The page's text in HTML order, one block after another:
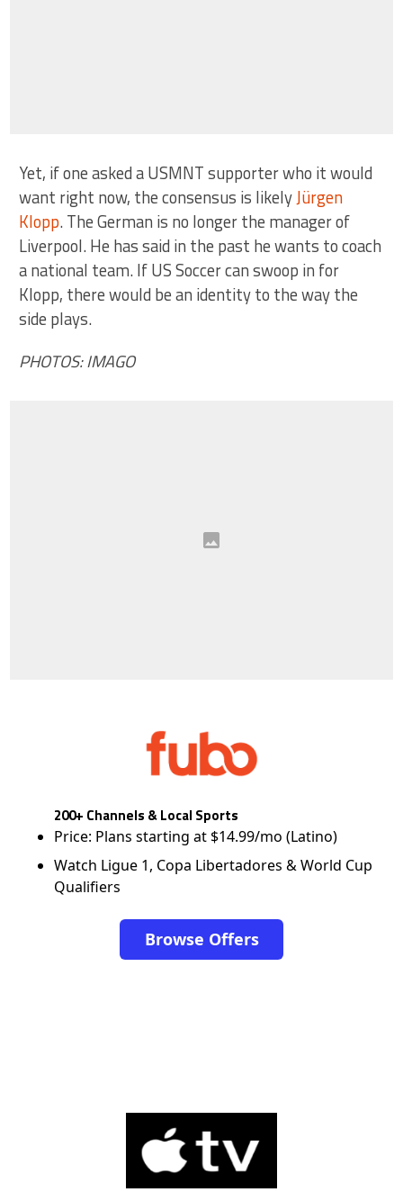
Yet, if one asked a USMNT supporter who it would
want right now, the consensus is likelyJürgen
Klopp. The German is no longer the manager of
Liverpool. He has said in the past he wants to coach
a national team. If US Soccer can swoop in for
Klopp, there would be an identity to the way the
side plays.
PHOTOS: IMAGO
200+ Channels & Local Sports
Price: Plans starting at $14.99/mo (Latino)
Watch Ligue 1, Copa Libertadores & World Cup
Qualifiers
Browse Offers